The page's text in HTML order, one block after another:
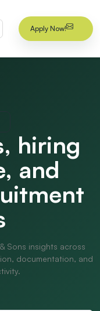
Apply Now!
hiring
and
Sons insights across
documentation, and